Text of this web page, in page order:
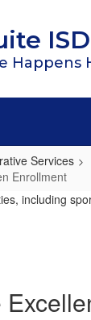
ISD
Happens
Services
Enrollment